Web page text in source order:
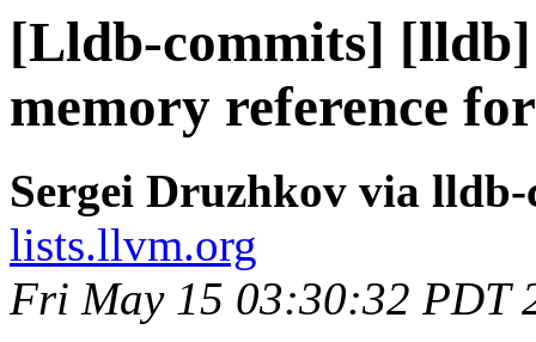
[Lldb-commits]
memory reference
Sergei Druzhkov via
lists.llvm.org
Fri May 15 03:30:32 PDT